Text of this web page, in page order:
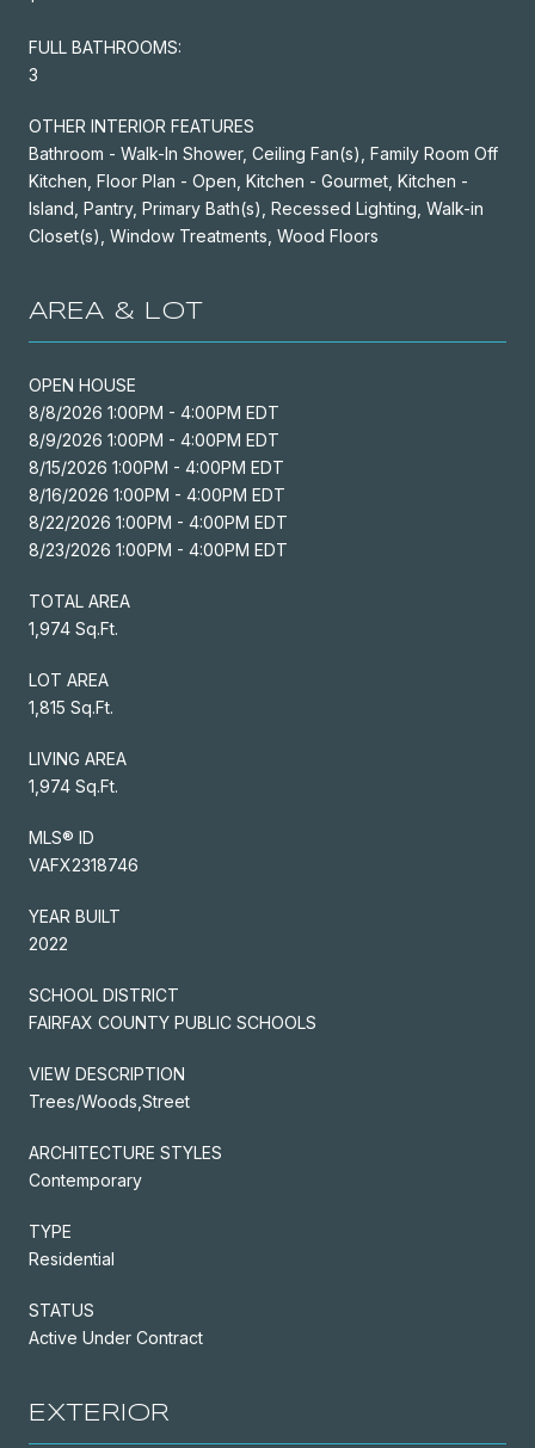
FULL BATHROOMS:
3
OTHER INTERIOR FEATURES
Bathroom - Walk-In Shower, Ceiling Fan(s), Family Room Off
Kitchen, Floor Plan - Open, Kitchen - Gourmet, Kitchen -
Island, Pantry, Primary Bath(s), Recessed Lighting, Walk-in
Closet(s), Window Treatments, Wood Floors
AREA & LOT
OPEN HOUSE
8/8/2026 1:00PM - 4:00PM EDT
8/9/2026 1:00PM - 4:00PM EDT
8/15/2026 1:00PM - 4:00PM EDT
8/16/2026 1:00PM - 4:00PM EDT
8/22/2026 1:00PM - 4:00PM EDT
8/23/2026 1:00PM - 4:00PM EDT
TOTAL AREA
1,974 Sq.Ft.
LOT AREA
1,815 Sq.Ft.
LIVING AREA
1,974 Sq.Ft.
MLS® ID
VAFX2318746
YEAR BUILT
2022
SCHOOL DISTRICT
FAIRFAX COUNTY PUBLIC SCHOOLS
VIEW DESCRIPTION
Trees/Woods,Street
ARCHITECTURE STYLES
Contemporary
TYPE
Residential
STATUS
Active Under Contract
EXTERIOR